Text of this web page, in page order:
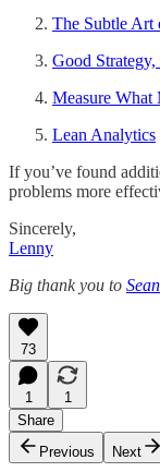
The Subtle
Good
Measure What
Lean Analytics
If you’ve found
problems more
Sincerely,
Lenny
Big thank you to Sean
73
1
1
Share
Previous
Next